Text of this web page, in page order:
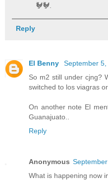
🐓🐓.
Reply
El Benny
September
So m2 still under cjng?
switched to los viagras
On another note El
Guanajuato..
Reply
Anonymous
What is happening now